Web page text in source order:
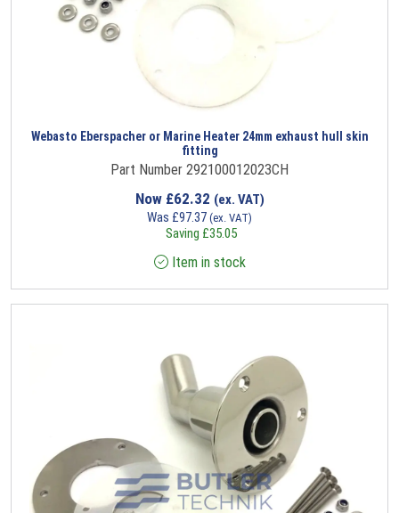
Webasto Eberspacher or Marine Heater 24mm exhaust hull skin
fitting
Part Number 292100012023CH
Now £62.32 (ex. VAT)
Was £97.37 (ex. VAT)
Saving £35.05
Item in stock